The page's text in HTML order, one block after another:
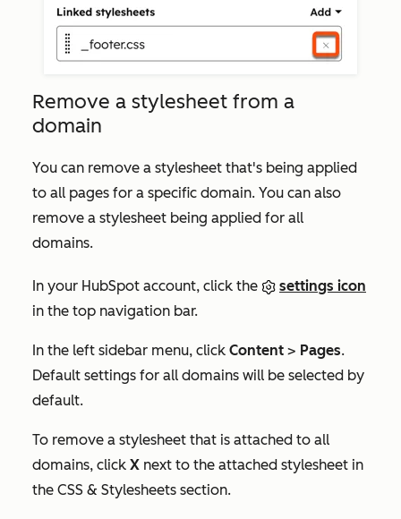
Remove a stylesheet from a
domain
You can remove a stylesheet that's being applied
to all pages for a specific domain. You can also
remove a stylesheet being applied for all
domains.
In your HubSpot account, click the
settings icon
in the top navigation bar.
In the left sidebar menu, click Content > Pages.
Default settings for all domains will be selected by
default.
To remove a stylesheet that is attached to all
domains, click X next to the attached stylesheet in
the CSS & Stylesheets section.